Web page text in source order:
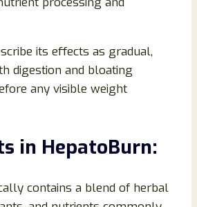
its effects as gradual,
digestion and bloating
any visible weight
in HepatoBurn:
contains a blend of herbal